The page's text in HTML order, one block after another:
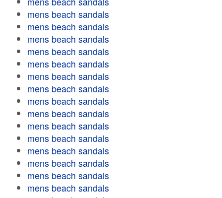
mens beach sandals
mens beach sandals
mens beach sandals
mens beach sandals
mens beach sandals
mens beach sandals
mens beach sandals
mens beach sandals
mens beach sandals
mens beach sandals
mens beach sandals
mens beach sandals
mens beach sandals
mens beach sandals
mens beach sandals